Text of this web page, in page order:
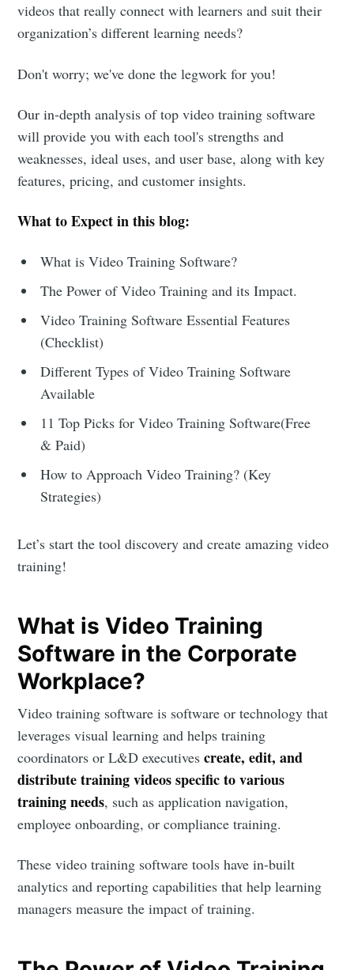
videos that really connect with learners and suit their
organization’s different learning needs?
Don't worry; we've done the legwork for you!
Our in-depth analysis of top video training software
will provide you with each tool's strengths and
weaknesses, ideal uses, and user base, along with key
features, pricing, and customer insights.
What to Expect in this blog:
What is Video Training Software?
The Power of Video Training and its Impact.
Video Training Software Essential Features
(Checklist)
Different Types of Video Training Software
Available
11 Top Picks for Video Training Software(Free
& Paid)
How to Approach Video Training? (Key
Strategies)
Let’s start the tool discovery and create amazing video
training!
What is Video Training
Software in the Corporate
Workplace?
Video training software is software or technology that
leverages visual learning and helps training
coordinators or L&D executivescreate, edit, and
distribute training videos specific to various
training needs, such as application navigation,
employee onboarding, or compliance training.
These video training software tools have in-built
analytics and reporting capabilities that help learning
managers measure the impact of training.